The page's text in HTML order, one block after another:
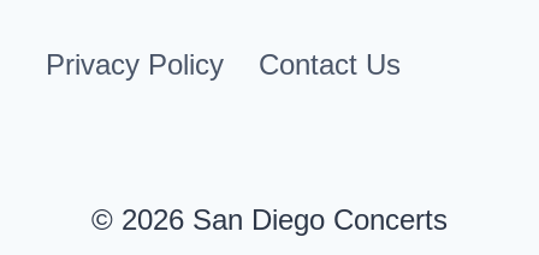
Privacy Policy Contact Us
© 2026 San Diego Concerts